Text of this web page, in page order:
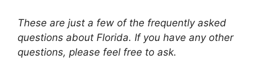
These are just a few of the frequently asked
questions about Florida. If you have any other
questions, please feel free to ask.